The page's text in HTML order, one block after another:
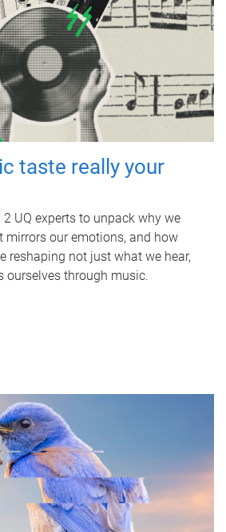
taste really your
UQ experts to unpack why we
mirrors our emotions, and how
reshaping not just what we hear,
ourselves through music.